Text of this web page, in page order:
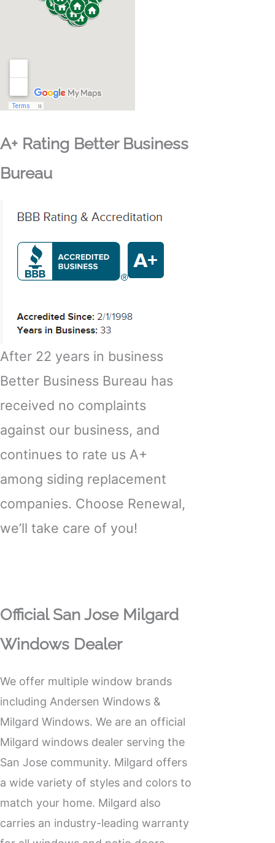
A+ Rating Better Business
Bureau
After 22 years in business
Better Business Bureau has
received no complaints
against our business, and
continues to rate us A+
among siding replacement
companies. Choose Renewal,
we’ll take care of you!
Official San Jose Milgard
Windows Dealer
We offer multiple window brands
including Andersen Windows &
Milgard Windows. We are an official
Milgard windows dealer serving the
San Jose community. Milgard offers
a wide variety of styles and colors to
match your home. Milgard also
carries an industry-leading warranty